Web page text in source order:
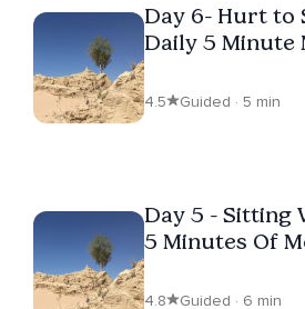
Day 6- Hurt to
Daily 5 Minute
4.5 Guided · 5 min
Day 5 - Sitting
5 Minutes Of
4.8 Guided · 6 min